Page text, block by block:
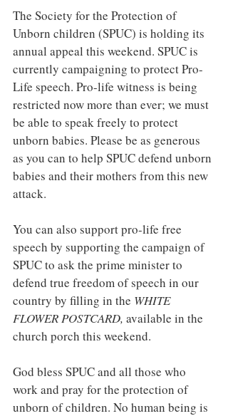
The Society for the Protection of
Unborn children (SPUC) is holding its
annual appeal this weekend. SPUC is
currently campaigning to protect Pro-
Life speech. Pro-life witness is being
restricted now more than ever; we must
be able to speak freely to protect
unborn babies. Please be as generous
as you can to help SPUC defend unborn
babies and their mothers from this new
attack.
You can also support pro-life free
speech by supporting the campaign of
SPUC to ask the prime minister to
defend true freedom of speech in our
country by filling in the WHITE
FLOWER POSTCARD, available in the
church porch this weekend.
God bless SPUC and all those who
work and pray for the protection of
unborn of children. No human being is